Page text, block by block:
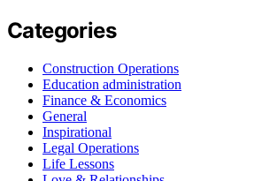
Categories
Construction Operations
Education administration
Finance & Economics
General
Inspirational
Legal Operations
Life Lessons